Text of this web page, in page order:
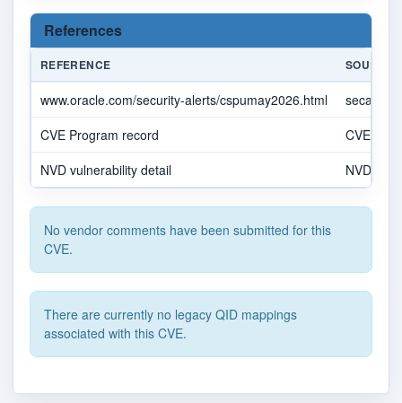
References
REFERENCE SOURCE
www.oracle.com/security-alerts/cspumay2026.html
CVE Program record
CVE.ORG
NVD vulnerability detail
NVD
No vendor comments have been submitted for this
CVE.
There are currently no legacy QID mappings
associated with this CVE.